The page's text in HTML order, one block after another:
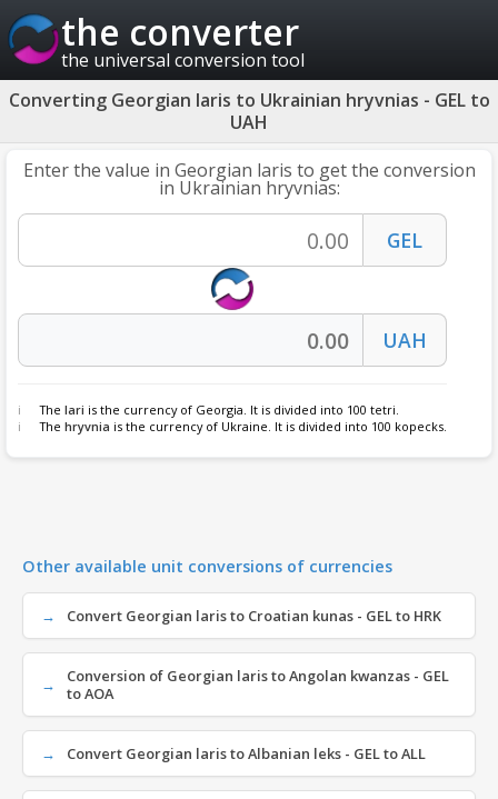
the converter
the universal conversion tool
Converting Georgian laris to Ukrainian hryvnias - GEL to
UAH
Enter the value in Georgian laris to get the conversion
in Ukrainian hryvnias:
The lari is the currency of Georgia. It is divided into 100 tetri.
The hryvnia is the currency of Ukraine. It is divided into 100 kopecks.
Other available unit conversions of currencies
Convert Georgian laris to Croatian kunas - GEL to HRK
Conversion of Georgian laris to Angolan kwanzas - GEL
to AOA
Convert Georgian laris to Albanian leks - GEL to ALL